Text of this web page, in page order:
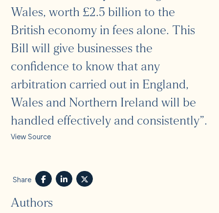
Wales, worth £2.5 billion to the
British economy in fees alone. This
Bill will give businesses the
confidence to know that any
arbitration carried out in England,
Wales and Northern Ireland will be
handled effectively and consistently”.
View Source
Share
Authors